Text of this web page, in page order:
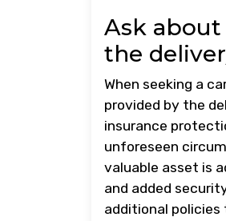
Ask
the
When seeking a
provided by the
insurance
unforeseen
valuable asset is
and added
additional